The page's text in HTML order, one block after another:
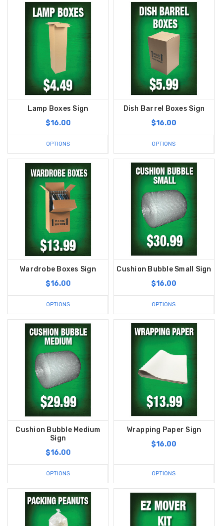
Lamp Boxes Sign
$16.00
OPTIONS
Dish Barrel Boxes Sign
$16.00
OPTIONS
Wardrobe Boxes Sign
$16.00
OPTIONS
Cushion Bubble Small Sign
$16.00
OPTIONS
Cushion Bubble Medium
Sign
$16.00
OPTIONS
Wrapping Paper Sign
$16.00
OPTIONS